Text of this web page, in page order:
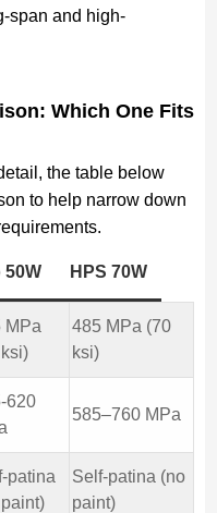
span and high-
Which One Fits
the table below
to help narrow down
50W HPS 70W
MPa
485 MPa (70
ksi)
620
585–760 MPa
patina
Self-patina (no
paint)